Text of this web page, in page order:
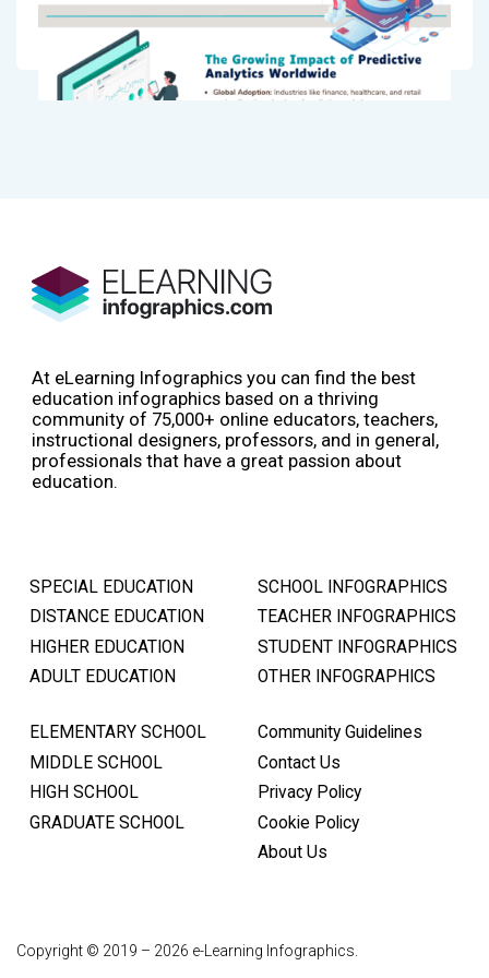
At eLearning Infographics you can find the best
education infographics based on a thriving
community of 75,000+ online educators, teachers,
instructional designers, professors, and in general,
professionals that have a great passion about
education.
SPECIAL EDUCATION
DISTANCE EDUCATION
HIGHER EDUCATION
ADULT EDUCATION
SCHOOL INFOGRAPHICS
TEACHER INFOGRAPHICS
STUDENT INFOGRAPHICS
OTHER INFOGRAPHICS
ELEMENTARY SCHOOL
MIDDLE SCHOOL
HIGH SCHOOL
GRADUATE SCHOOL
Community Guidelines
Contact Us
Privacy Policy
Cookie Policy
About Us
Copyright © 2019 – 2026 e-Learning Infographics.